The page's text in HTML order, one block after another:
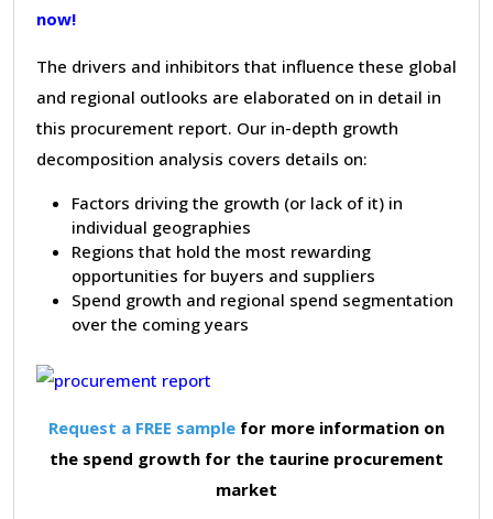
now!
The drivers and inhibitors that influence these global
and regional outlooks are elaborated on in detail in
this procurement report. Our in-depth growth
decomposition analysis covers details on:
Factors driving the growth (or lack of it) in
individual geographies
Regions that hold the most rewarding
opportunities for buyers and suppliers
Spend growth and regional spend segmentation
over the coming years
Request a FREE sample for more information on
the spend growth for the taurine procurement
market